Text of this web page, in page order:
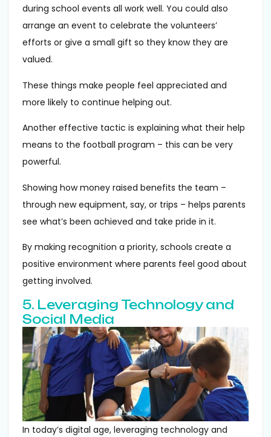
during school events all work well. You could also
arrange an event to celebrate the volunteers’
efforts or give a small gift so they know they are
valued.
These things make people feel appreciated and
more likely to continue helping out.
Another effective tactic is explaining what their help
means to the football program – this can be very
powerful.
Showing how money raised benefits the team –
through new equipment, say, or trips – helps parents
see what’s been achieved and take pride in it.
By making recognition a priority, schools create a
positive environment where parents feel good about
getting involved.
5. Leveraging Technology and
Social Media
In today’s digital age, leveraging technology and